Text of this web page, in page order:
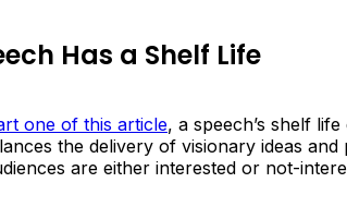
Has a Shelf Life
one of this article, a speech’s shelf
the delivery of visionary ideas and
are either interested or not-